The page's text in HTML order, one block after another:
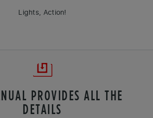
Lights, Action!
PROVIDES ALL THE
DETAILS